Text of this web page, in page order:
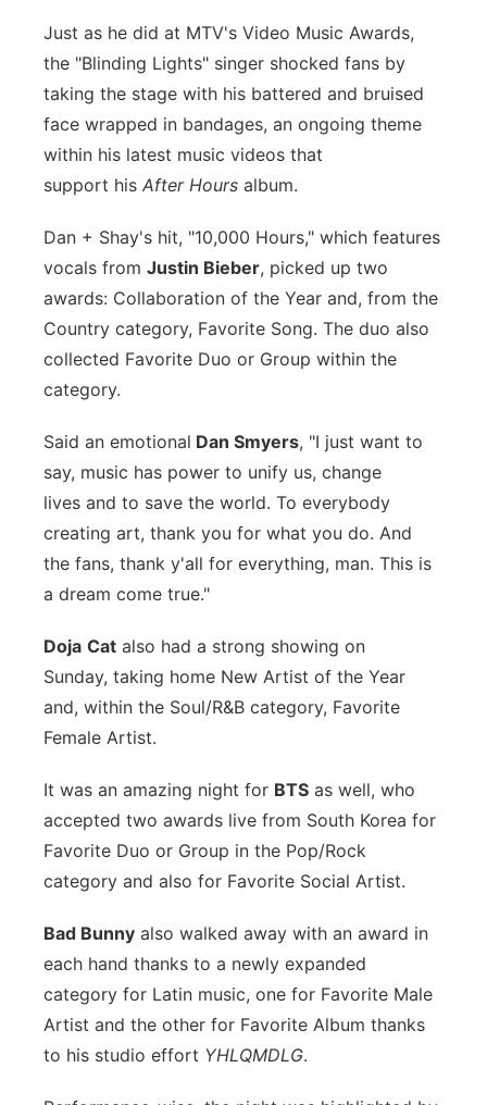
Just as he did at MTV's Video Music Awards,
the "Blinding Lights" singer shocked fans by
taking the stage with his battered and bruised
face wrapped in bandages, an ongoing theme
within his latest music videos that
support his After Hours album.
Dan + Shay's hit, "10,000 Hours," which features
vocals from Justin Bieber, picked up two
awards: Collaboration of the Year and, from the
Country category, Favorite Song. The duo also
collected Favorite Duo or Group within the
category.
Said an emotional Dan Smyers, "I just want to
say, music has power to unify us, change
lives and to save the world. To everybody
creating art, thank you for what you do. And
the fans, thank y'all for everything, man. This is
a dream come true."
Doja Cat also had a strong showing on
Sunday, taking home New Artist of the Year
and, within the Soul/R&B category, Favorite
Female Artist.
It was an amazing night for BTS as well, who
accepted two awards live from South Korea for
Favorite Duo or Group in the Pop/Rock
category and also for Favorite Social Artist.
Bad Bunny also walked away with an award in
each hand thanks to a newly expanded
category for Latin music, one for Favorite Male
Artist and the other for Favorite Album thanks
to his studio effort YHLQMDLG.